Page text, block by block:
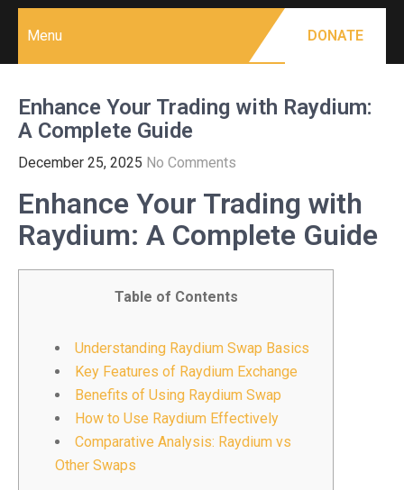
Menu DONATE
Enhance Your Trading with Raydium:
A Complete Guide
December 25, 2025 No Comments
Enhance Your Trading with
Raydium: A Complete Guide
Table of Contents
Understanding Raydium Swap Basics
Key Features of Raydium Exchange
Benefits of Using Raydium Swap
How to Use Raydium Effectively
Comparative Analysis: Raydium vs
Other Swaps